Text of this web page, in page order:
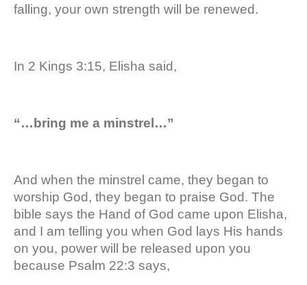
falling, your own strength will be renewed.
In 2 Kings 3:15, Elisha said,
“…bring me a minstrel…”
And when the minstrel came, they began to
worship God, they began to praise God. The
bible says the Hand of God came upon Elisha,
and I am telling you when God lays His hands
on you, power will be released upon you
because Psalm 22:3 says,